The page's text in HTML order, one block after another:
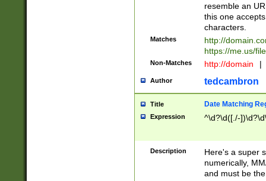
resemble an
this one
characters.
Matches
http://
https://me.us/
Non-Matches http://domain |
Author tedcambron
Title Date Matching
Expression ^\d?\d([./-
Description
Here's a super
numerically,
and must be